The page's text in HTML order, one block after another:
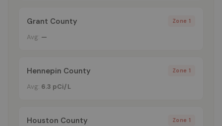
Grant County Zone 1
Avg: —
Hennepin County Zone 1
Avg: 6.3 pCi/L
Houston County Zone 1